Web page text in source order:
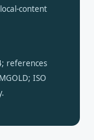
content
references
ISO